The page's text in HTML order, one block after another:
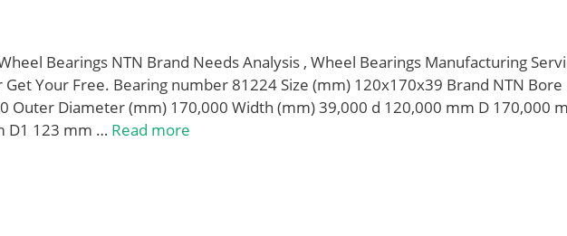
Bearings NTN Brand Needs Analysis , Wheel Bearings Manufacturing
Your Free. Bearing number 81224 Size (mm) 120x170x39 Brand NTN Bore
Outer Diameter (mm) 170,000 Width (mm) 39,000 d 120,000 mm D 170,000
D1 123 mm … Read more